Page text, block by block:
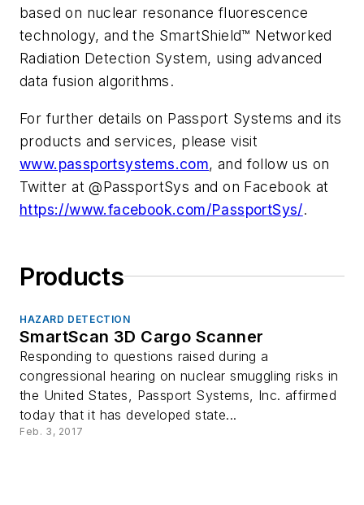
based on nuclear resonance fluorescence
technology, and the SmartShield™ Networked
Radiation Detection System, using advanced
data fusion algorithms.
For further details on Passport Systems and its
products and services, please visit
www.passportsystems.com, and follow us on
Twitter at @PassportSys and on Facebook at
https://www.facebook.com/PassportSys/.
Products
HAZARD DETECTION
SmartScan 3D Cargo Scanner
Responding to questions raised during a
congressional hearing on nuclear smuggling risks in
the United States, Passport Systems, Inc. affirmed
today that it has developed state...
Feb. 3, 2017